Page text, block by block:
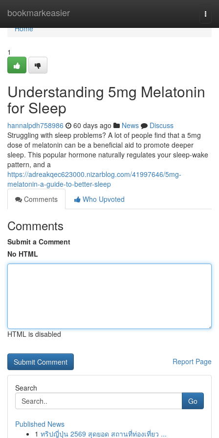
bookmarkeasier
Home
Home
1
Understanding 5mg Melatonin
for Sleep
hannalpdh758986 60 days ago News
Discuss
Struggling with sleep problems? A lot of people find that a 5mg
dose of melatonin can be a beneficial aid to promote deeper
sleep. This popular hormone naturally regulates your sleep-wake
pattern, and a
https://adreakqec623000.nizarblog.com/41997646/5mg-
melatonin-a-guide-to-better-sleep
Comments
Who Upvoted
Comments
Submit a Comment
No HTML
HTML is disabled
Report Page
Search
Go
Published News
1 ทริปญี่ปุ่น 2569 สุดยอด สถานที่ท่องเที่ยว ...